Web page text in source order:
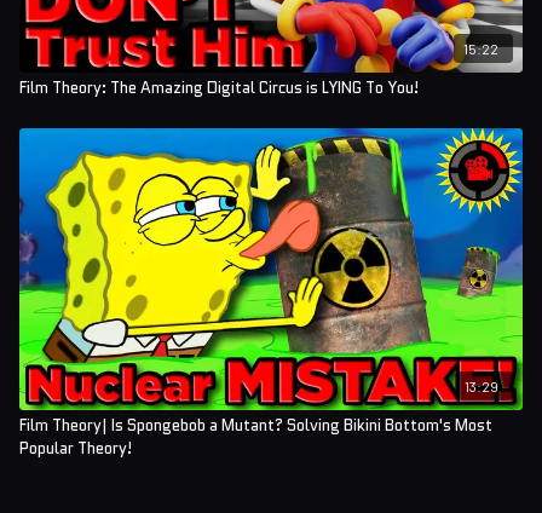
15:22
Film Theory: The Amazing Digital Circus is LYING To You!
13:29
Film Theory| Is Spongebob a Mutant? Solving Bikini Bottom's Most
Popular Theory!